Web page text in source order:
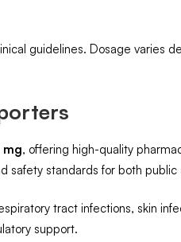
guidelines. Dosage varies
mg, offering high-quality
safety standards for both
tract infections, skin
support.